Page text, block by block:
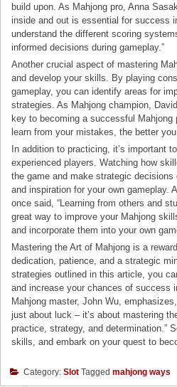
build upon. As Mahjong pro, Anna
inside and out is essential for success
understand the different scoring
informed decisions during gameplay.”
Another crucial aspect of mastering
and develop your skills. By playing
gameplay, you can identify areas for
strategies. As Mahjong champion,
key to becoming a successful Mahjong
learn from your mistakes, the better
In addition to practicing, it’s important
experienced players. Watching how
the game and make strategic
and inspiration for your own gameplay.
once said, “Learning from others and
great way to improve your Mahjong
and incorporate them into your own
Mastering the Art of Mahjong is a
dedication, patience, and a strategic
strategies outlined in this article, you
and increase your chances of success
Mahjong master, John Wu,
just about luck – it’s about mastering
practice, strategy, and determination.”
skills, and embark on your quest to
Category: Slot Tagged mahjong ways